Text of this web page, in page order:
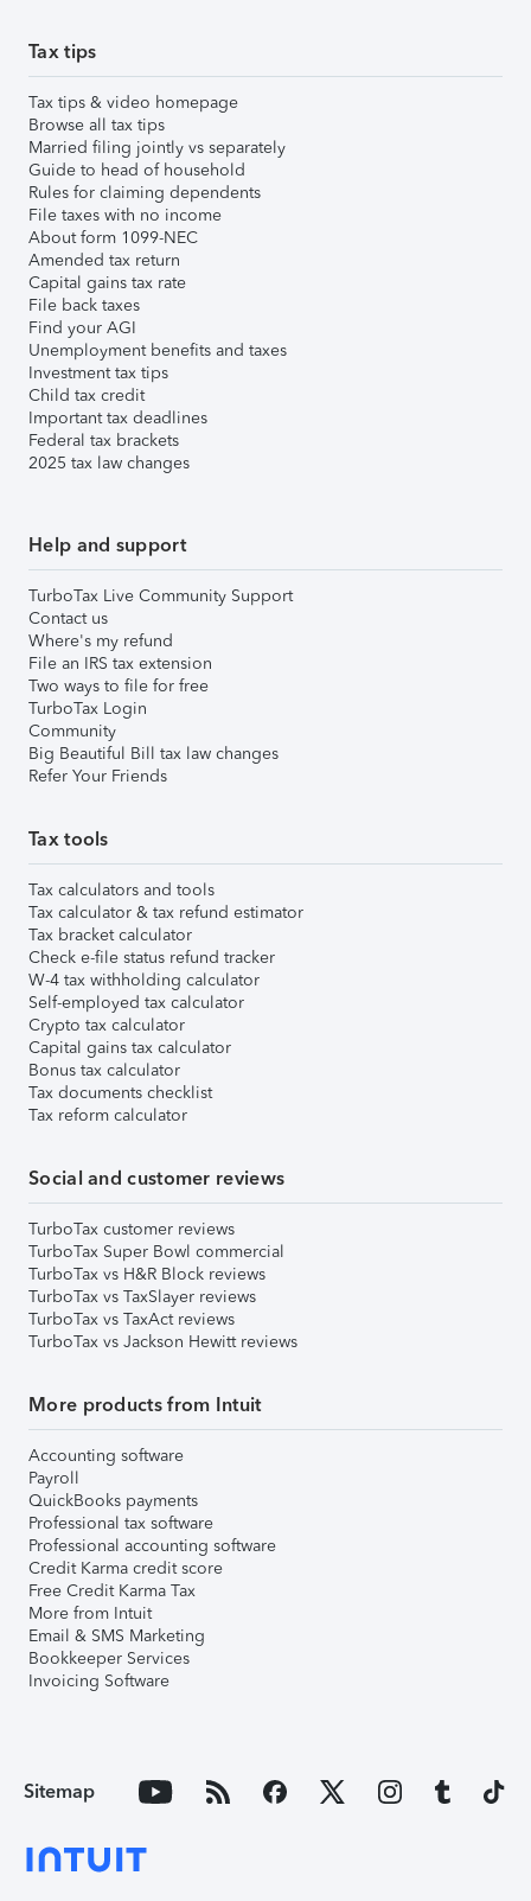
Tax tips
Tax tips & video homepage
Browse all tax tips
Married filing jointly vs separately
Guide to head of household
Rules for claiming dependents
File taxes with no income
About form 1099-NEC
Amended tax return
Capital gains tax rate
File back taxes
Find your AGI
Unemployment benefits and taxes
Investment tax tips
Child tax credit
Important tax deadlines
Federal tax brackets
2025 tax law changes
Help and support
TurboTax Live Community Support
Contact us
Where's my refund
File an IRS tax extension
Two ways to file for free
TurboTax Login
Community
Big Beautiful Bill tax law changes
Refer Your Friends
Tax tools
Tax calculators and tools
Tax calculator & tax refund estimator
Tax bracket calculator
Check e-file status refund tracker
W-4 tax withholding calculator
Self-employed tax calculator
Crypto tax calculator
Capital gains tax calculator
Bonus tax calculator
Tax documents checklist
Tax reform calculator
Social and customer reviews
TurboTax customer reviews
TurboTax Super Bowl commercial
TurboTax vs H&R Block reviews
TurboTax vs TaxSlayer reviews
TurboTax vs TaxAct reviews
TurboTax vs Jackson Hewitt reviews
More products from Intuit
Accounting software
Payroll
QuickBooks payments
Professional tax software
Professional accounting software
Credit Karma credit score
Free Credit Karma Tax
More from Intuit
Email & SMS Marketing
Bookkeeper Services
Invoicing Software
Sitemap